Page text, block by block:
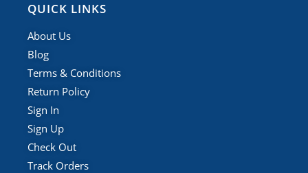
QUICK LINKS
About Us
Blog
Terms & Conditions
Return Policy
Sign In
Sign Up
Check Out
Track Orders